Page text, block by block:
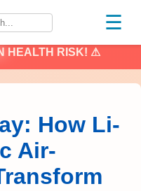
☰
HEALTH RISK! ⚠
How Li-
Air-